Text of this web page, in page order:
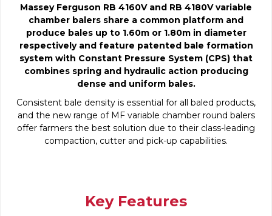
Massey Ferguson RB 4160V and RB 4180V variable
chamber balers share a common platform and
produce bales up to 1.60m or 1.80m in diameter
respectively and feature patented bale formation
system with Constant Pressure System (CPS) that
combines spring and hydraulic action producing
dense and uniform bales.
Consistent bale density is essential for all baled products,
and the new range of MF variable chamber round balers
offer farmers the best solution due to their class-leading
compaction, cutter and pick-up capabilities.
Key Features